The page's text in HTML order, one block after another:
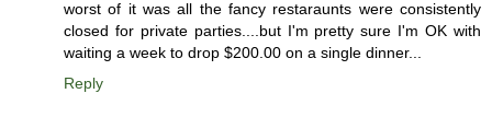
worst of it was all the fancy restaraunts were consistently
closed for private parties....but I'm pretty sure I'm OK with
waiting a week to drop $200.00 on a single dinner...
Reply